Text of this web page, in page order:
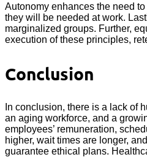
Autonomy enhances the need
they will be needed at work.
marginalized groups. Further,
execution of these principles,
Conclusion
In conclusion, there is a lack of
an aging workforce, and a
employees’ remuneration,
higher, wait times are longer,
guarantee ethical plans.